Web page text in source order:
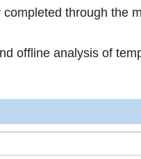
through the
offline analysis of